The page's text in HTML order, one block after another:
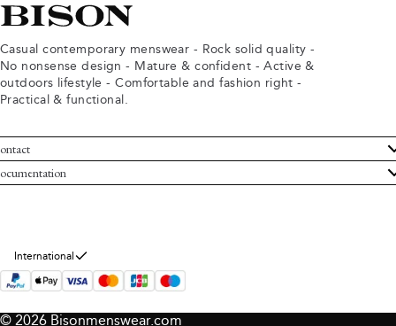
Casual contemporary menswear - Rock solid quality -
No nonsense design - Mature & confident - Active &
outdoors lifestyle - Comfortable and fashion right -
Practical & functional.
Service
Bison
and conditions
policy
International
© 2026 Bisonmenswear.com